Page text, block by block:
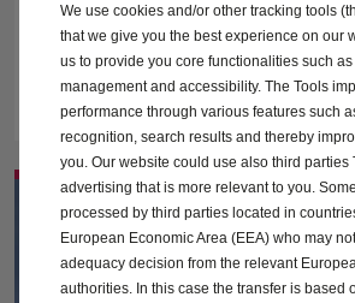
Find out more about financing a new car
explaining all of the different ways you
Vauxhall.
We use cookies and/or other tracking tools
that we give you the best experience on our
us to provide you core functionalities such
management and accessibility. The Tools
performance through various features such
recognition, search results and thereby
you. Our website could use also third parties
advertising that is more relevant to you.
processed by third parties located in
European Economic Area (EEA) who may
adequacy decision from the relevant
authorities. In this case the transfer is based